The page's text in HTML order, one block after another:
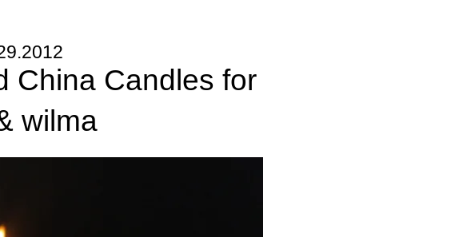
China Candles for
wilma